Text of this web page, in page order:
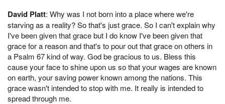
David Platt: Why was I not born into a place where we're
starving as a reality? So that's just grace. So I can't explain why
I've been given that grace but I do know I've been given that
grace for a reason and that's to pour out that grace on others in
a Psalm 67 kind of way. God be gracious to us. Bless this
cause your face to shine upon us so that your wages are known
on earth, your saving power known among the nations. This
grace wasn't intended to stop with me. It really is intended to
spread through me.